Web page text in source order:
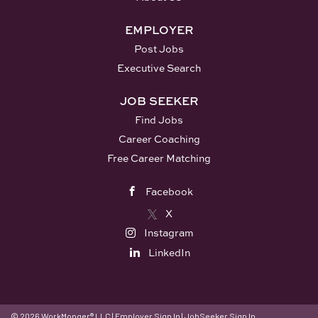
will never start from scratch, and you will never
EMPLOYER
Post Jobs
Executive Search
JOB SEEKER
Find Jobs
Career Coaching
Free Career Matching
Facebook
X
Instagram
LinkedIn
© 2026 WorkMonger® LLC | Employer Sign In | JobSeeker Sign In